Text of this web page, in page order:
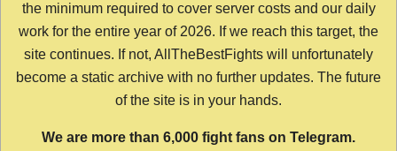
the minimum required to cover server costs and our daily
work for the entire year of 2026. If we reach this target, the
site continues. If not, AllTheBestFights will unfortunately
become a static archive with no further updates. The future
of the site is in your hands.
We are more than 6,000 fight fans on Telegram.